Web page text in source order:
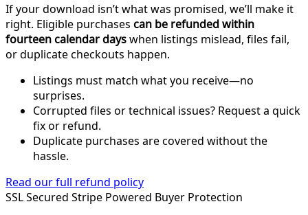
If your download isn’t what was promised, we’ll make it
right. Eligible purchases can be refunded within
fourteen calendar dayswhen listings mislead, files fail,
or duplicate checkouts happen.
Listings must match what you receive—no
surprises.
Corrupted files or technical issues? Request a quick
fix or refund.
Duplicate purchases are covered without the
hassle.
Read our full refund policy
SSL Secured Stripe Powered Buyer Protection